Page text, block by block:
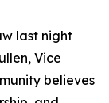
last night
Vice
believes